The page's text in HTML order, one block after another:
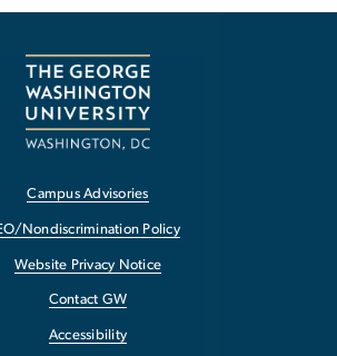
Campus Advisories
Nondiscrimination Policy
Website Privacy Notice
Contact GW
Accessibility